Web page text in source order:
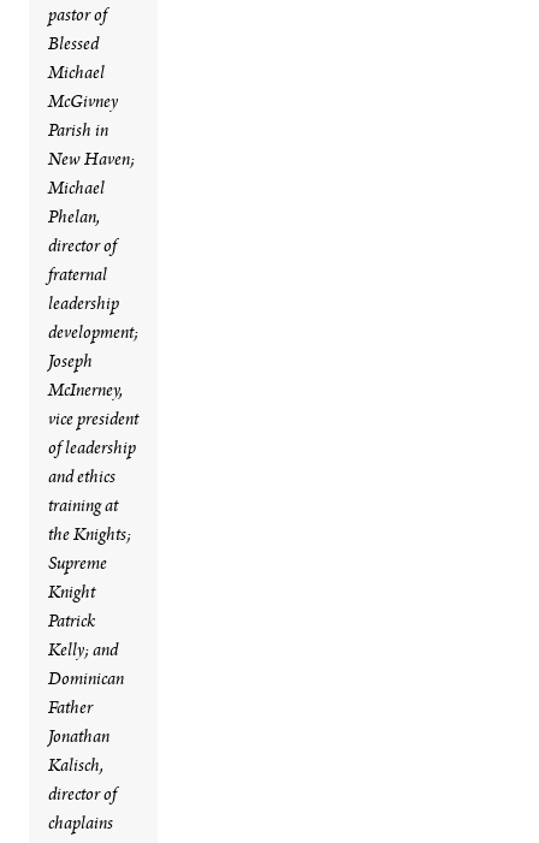
pastor of
Blessed
Michael
McGivney
Parish in
New Haven;
Michael
Phelan,
director of
fraternal
leadership
development;
Joseph
McInerney,
vice president
of leadership
and ethics
training at
the Knights;
Supreme
Knight
Patrick
Kelly; and
Dominican
Father
Jonathan
Kalisch,
director of
chaplains